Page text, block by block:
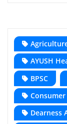
AYUSH
BPSC
Dearness